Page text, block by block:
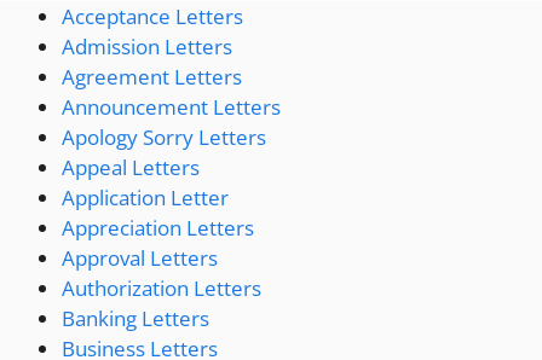
Acceptance Letters
Admission Letters
Agreement Letters
Announcement Letters
Apology Sorry Letters
Appeal Letters
Application Letter
Appreciation Letters
Approval Letters
Authorization Letters
Banking Letters
Business Letters